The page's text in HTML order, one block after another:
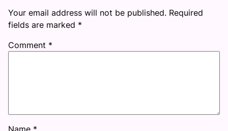
Your email address will not be published. Required
fields are marked *
Comment *
Name *